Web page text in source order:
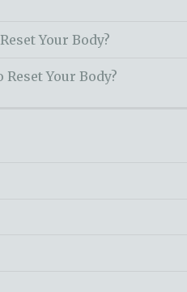
Your Body?
Your Body?